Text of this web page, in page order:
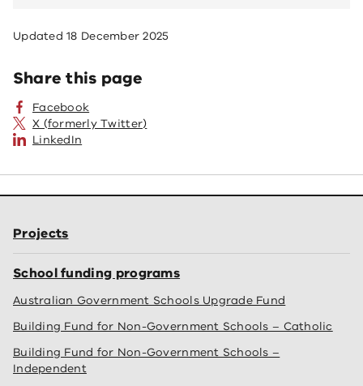
Updated18 December 2025
Share this page
Facebook
X (formerly Twitter)
LinkedIn
Projects
School funding programs
Australian Government Schools Upgrade Fund
Building Fund for Non-Government Schools – Catholic
Building Fund for Non-Government Schools –
Independent